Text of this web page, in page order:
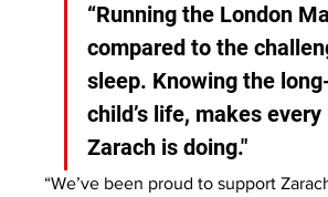
“Running the London
compared to the
sleep. Knowing the
child’s life, makes
Zarach is doing."
“We’ve been proud to support